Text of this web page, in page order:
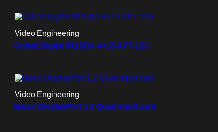
Video Engineering
Cobalt Digital 9915DA-4×16-XPT-12G
Video Engineering
Barco DisplayPort 1.2 Quad input card